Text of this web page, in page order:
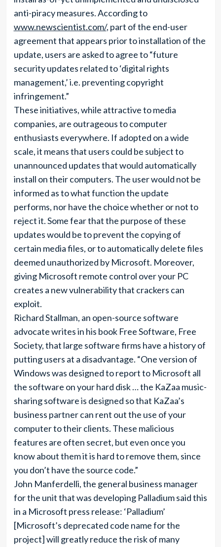
anti-piracy measures. According to
www.newscientist.com/, part of the end-user
agreement that appears prior to installation of the
update, users are asked to agree to “future
security updates related to ‘digital rights
management,’ i.e. preventing copyright
infringement.”
These initiatives, while attractive to media
companies, are outrageous to computer
enthusiasts everywhere. If adopted on a wide
scale, it means that users could be subject to
unannounced updates that would automatically
install on their computers. The user would not be
informed as to what function the update
performs, nor have the choice whether or not to
reject it. Some fear that the purpose of these
updates would be to prevent the copying of
certain media files, or to automatically delete files
deemed unauthorized by Microsoft. Moreover,
giving Microsoft remote control over your PC
creates a new vulnerability that crackers can
exploit.
Richard Stallman, an open-source software
advocate writes in his book Free Software, Free
Society, that large software firms have a history of
putting users at a disadvantage. “One version of
Windows was designed to report to Microsoft all
the software on your hard disk … the KaZaa music-
sharing software is designed so that KaZaa’s
business partner can rent out the use of your
computer to their clients. These malicious
features are often secret, but even once you
know about them it is hard to remove them, since
you don’t have the source code.”
John Manferdelli, the general business manager
for the unit that was developing Palladium said this
in a Microsoft press release: ‘Palladium’
[Microsoft’s deprecated code name for the
project] will greatly reduce the risk of many